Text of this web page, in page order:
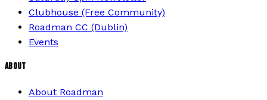
Clubhouse (Free Community)
Roadman CC (Dublin)
Events
ABOUT
About Roadman